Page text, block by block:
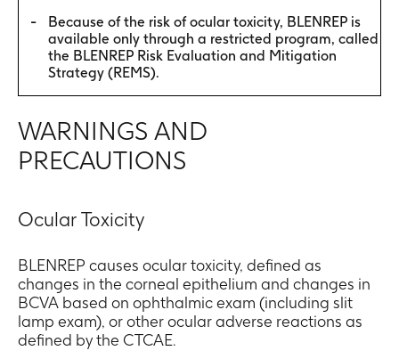
Because of the risk of ocular toxicity, BLENREP is
available only through a restricted program, called
the BLENREP Risk Evaluation and Mitigation
Strategy (REMS).
WARNINGS AND
PRECAUTIONS
Ocular Toxicity
BLENREP causes ocular toxicity, defined as
changes in the corneal epithelium and changes in
BCVA based on ophthalmic exam (including slit
lamp exam), or other ocular adverse reactions as
defined by the CTCAE.